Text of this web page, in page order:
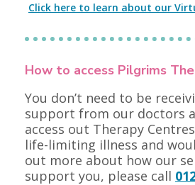
Click here to learn about our
How to access Pilgrims
You don’t need to be
support from our doctors
access out Therapy
life-limiting illness and
out more about how our
support you, please call